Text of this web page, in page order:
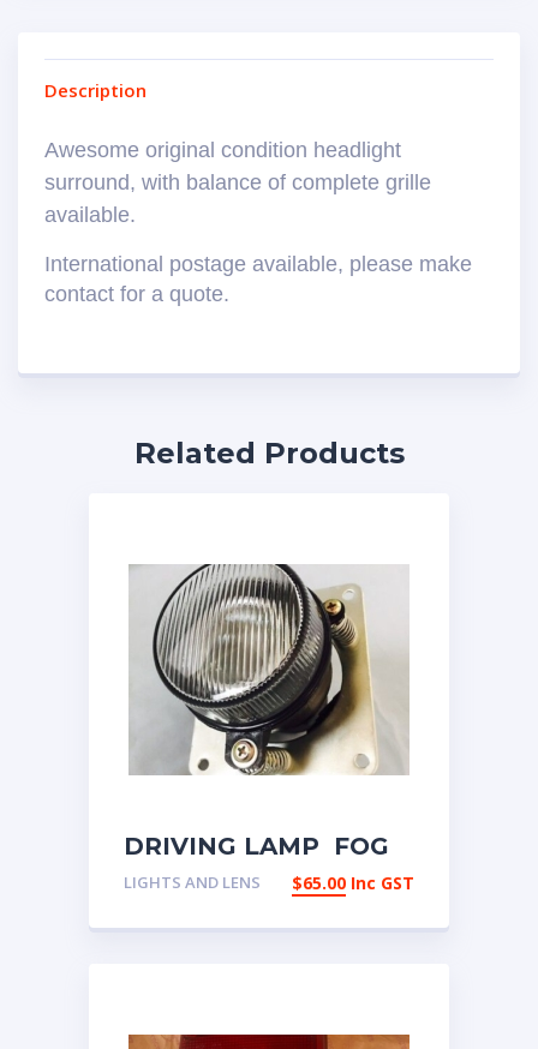
Description
Awesome original condition headlight
surround, with balance of complete grille
available.
International postage available, please make
contact for a quote.
Related Products
DRIVING LAMP FOG
LAMP SPOT LAMP
UNIVERSAL PAIR
LIGHTS AND LENS $65.00 Inc GST